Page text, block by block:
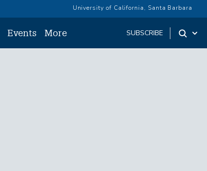
University of California, Santa Barbara
Events More SUBSCRIBE